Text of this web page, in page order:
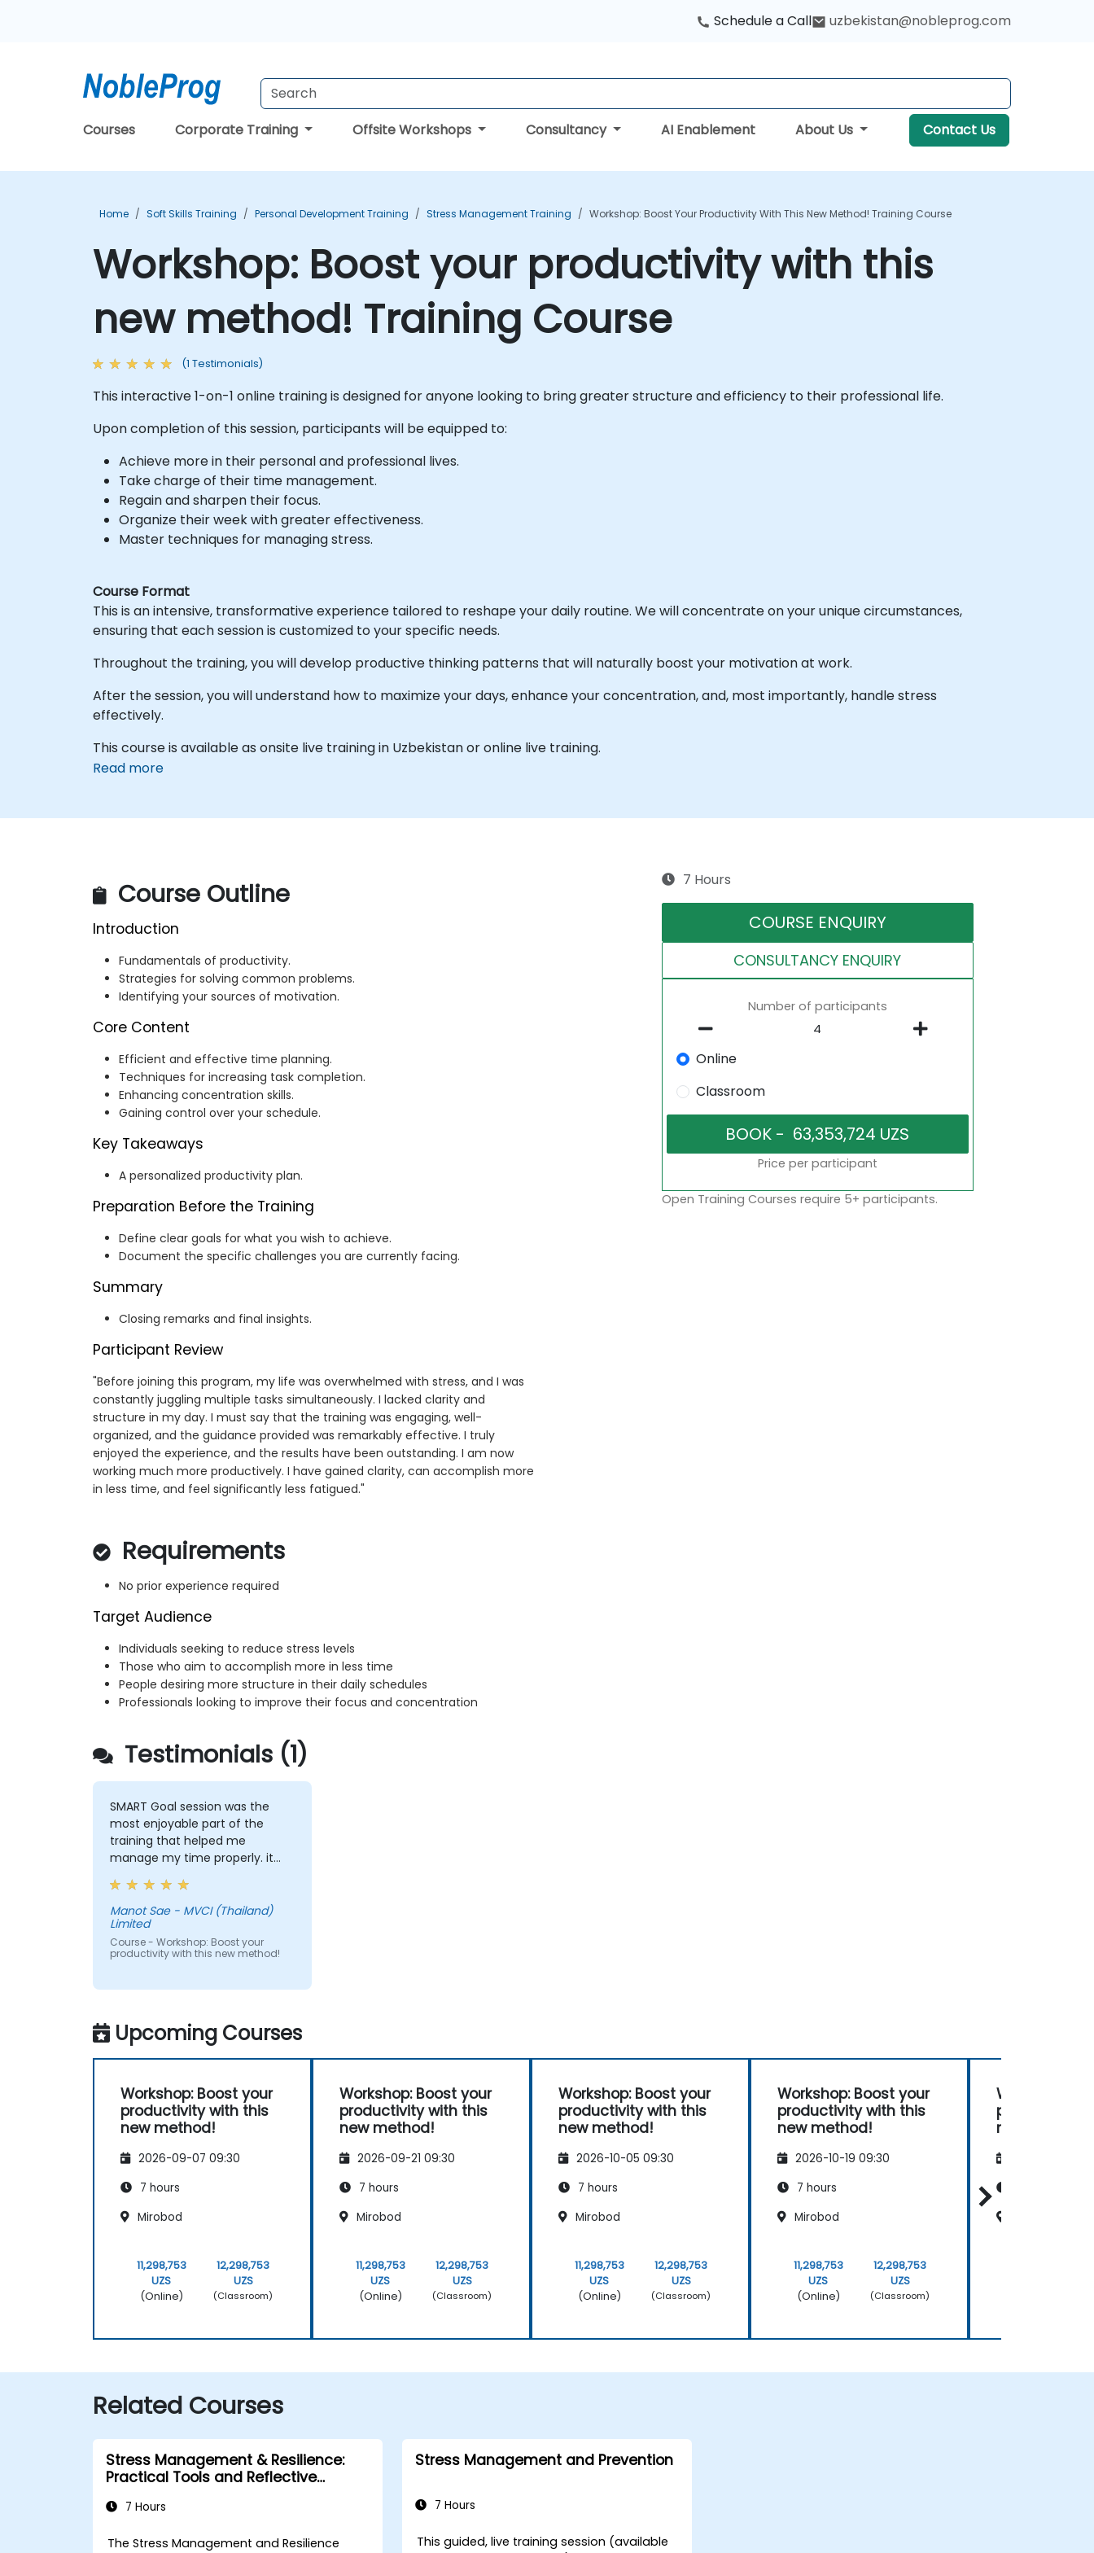
Schedule a Call uzbekistan@nobleprog.com
Courses Corporate Training Offsite Workshops Consultancy AI Enablement About Us Contact Us
Home Soft Skills Training Personal Development Training Stress Management Training Workshop: Boost Your Productivity With This New Method! Training Course
Workshop: Boost your productivity with this
new method! Training Course
(1 Testimonials)
This interactive 1-on-1 online training is designed for anyone looking to bring greater structure and efficiency to their professional life.
Upon completion of this session, participants will be equipped to:
Achieve more in their personal and professional lives.
Take charge of their time management.
Regain and sharpen their focus.
Organize their week with greater effectiveness.
Master techniques for managing stress.
Course Format
This is an intensive, transformative experience tailored to reshape your daily routine. We will concentrate on your unique circumstances,
ensuring that each session is customized to your specific needs.
Throughout the training, you will develop productive thinking patterns that will naturally boost your motivation at work.
After the session, you will understand how to maximize your days, enhance your concentration, and, most importantly, handle stress
effectively.
This course is available as onsite live training in Uzbekistan or online live training.
Read more
Course Outline
Introduction
Fundamentals of productivity.
Strategies for solving common problems.
Identifying your sources of motivation.
Core Content
Efficient and effective time planning.
Techniques for increasing task completion.
Enhancing concentration skills.
Gaining control over your schedule.
Key Takeaways
A personalized productivity plan.
Preparation Before the Training
Define clear goals for what you wish to achieve.
Document the specific challenges you are currently facing.
Summary
Closing remarks and final insights.
Participant Review
"Before joining this program, my life was overwhelmed with stress, and I was
constantly juggling multiple tasks simultaneously. I lacked clarity and
structure in my day. I must say that the training was engaging, well-
organized, and the guidance provided was remarkably effective. I truly
enjoyed the experience, and the results have been outstanding. I am now
working much more productively. I have gained clarity, can accomplish more
in less time, and feel significantly less fatigued."
Requirements
No prior experience required
Target Audience
Individuals seeking to reduce stress levels
Those who aim to accomplish more in less time
People desiring more structure in their daily schedules
Professionals looking to improve their focus and concentration
7 Hours
COURSE ENQUIRY
CONSULTANCY ENQUIRY
Number of participants
Online
Classroom
Price per participant
Open Training Courses require 5+ participants.
Testimonials (1)
SMART Goal session was the
most enjoyable part of the
training that helped me
manage my time properly. it
helps me set my goal clearer
and i could really see that
setting SMART Goal can relate
to almost everything such as
Finance, Social Life, Career and
Personal Growth.
Manot Sae - MVCI (Thailand)
Limited
Course - Workshop: Boost your
productivity with this new method!
Upcoming Courses
Workshop: Boost your
productivity with this
new method!
2026-09-07 09:30
7 hours
Mirobod
11,298,753
UZS
(Online)
12,298,753
UZS
(Classroom)
Workshop: Boost your
productivity with this
new method!
2026-09-21 09:30
7 hours
Mirobod
11,298,753
UZS
(Online)
12,298,753
UZS
(Classroom)
Workshop: Boost your
productivity with this
new method!
2026-10-05 09:30
7 hours
Mirobod
11,298,753
UZS
(Online)
12,298,753
UZS
(Classroom)
Workshop: Boost your
productivity with this
new method!
2026-10-19 09:30
7 hours
Mirobod
11,298,753
UZS
(Online)
12,298,753
UZS
(Classroom)
Workshop:
productivity
new method!
Related Courses
Stress Management & Resilience:
Practical Tools and Reflective
7 Hours
The Stress Management and Resilience
Stress Management and Prevention
7 Hours
This guided, live training session (available